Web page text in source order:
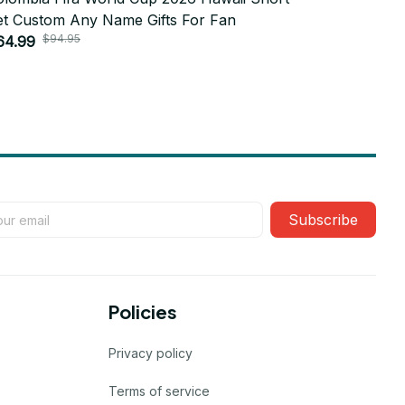
Custom Any Name Gifts For Fan
$94.95
Subscribe
Policies
Privacy policy
Terms of service